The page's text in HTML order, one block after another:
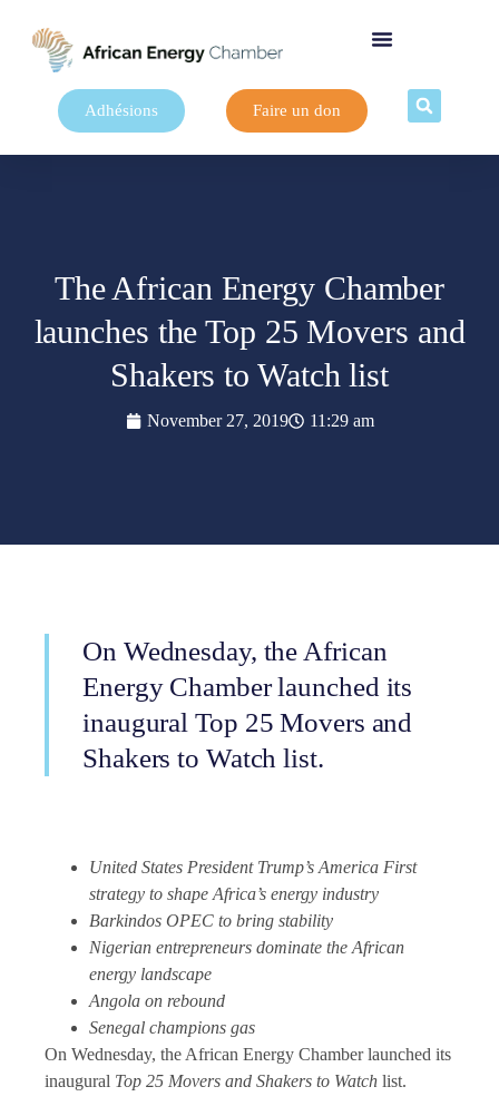
Adhésions Faire un don
The African Energy Chamber
launches the Top 25 Movers and
Shakers to Watch list
November 27, 2019 11:29 am
On Wednesday, the African
Energy Chamber launched its
inaugural Top 25 Movers and
Shakers to Watch list.
United States President Trump’s America First
strategy to shape Africa’s energy industry
Barkindos OPEC to bring stability
Nigerian entrepreneurs dominate the African
energy landscape
Angola on rebound
Senegal champions gas
On Wednesday, the African Energy Chamber launched its
inaugural Top 25 Movers and Shakers to Watch list.